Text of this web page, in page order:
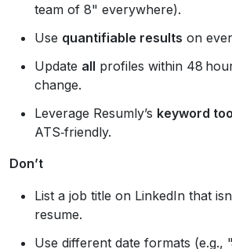
team of 8" everywhere).
Use quantifiable results on
Update all profiles within 48
change.
Leverage Resumly’s keyword
ATS‑friendly.
Don’t
List a job title on LinkedIn that
resume.
Use different date formats (e.g.,